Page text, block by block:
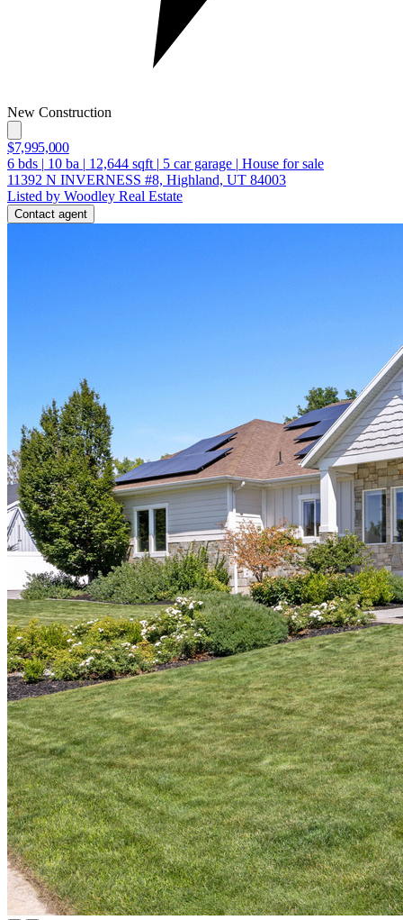
New Construction
$7,995,000
6 bds | 10 ba | 12,644 sqft | 5 car garage | House for sale
11392 N INVERNESS #8, Highland, UT 84003
Listed by Woodley Real Estate
Contact agent